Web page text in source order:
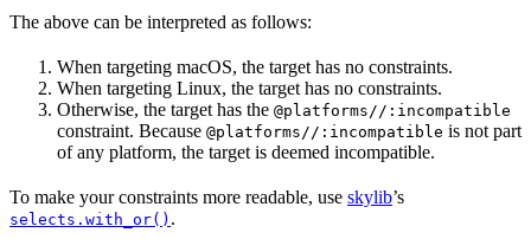
The above can be interpreted as follows:
When targeting macOS, the target has no constraints.
When targeting Linux, the target has no constraints.
Otherwise, the target has the @platforms//:incompatible
constraint. Because @platforms//:incompatible is not part
of any platform, the target is deemed incompatible.
To make your constraints more readable, use skylib’s
selects.with_or() .